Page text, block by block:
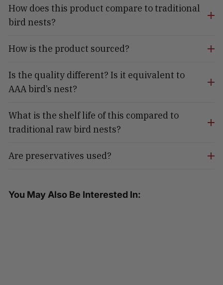
How does this product compare to traditional
bird nests?
How is the product sourced?
Is the quality different? Is it equivalent to
AAA bird’s nest?
What is the shelf life of this compared to
traditional raw bird nests?
Are preservatives used?
You May Also Be Interested In: